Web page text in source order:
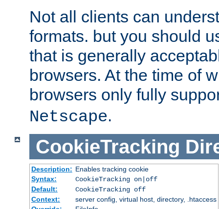
Not all clients can
formats. but you should
that is generally
browsers. At the time of
browsers only fully
Netscape.
CookieTracking
Description: Enables tracking cookie
Syntax:
CookieTracking on|off
Default:
CookieTracking off
Context:
server config, virtual host, directory, .htaccess